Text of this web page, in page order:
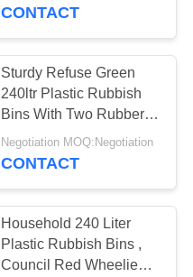
CONTACT
Sturdy Refuse Green
240ltr Plastic Rubbish
Bins With Two Rubber
Wheels HDPE
Negotiation MOQ:Negotiation
CONTACT
Household 240 Liter
Plastic Rubbish Bins ,
Council Red Wheelie